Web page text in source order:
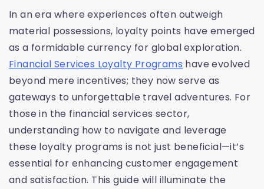
In an era where experiences often outweigh
material possessions, loyalty points have emerged
as a formidable currency for global exploration.
Financial Services Loyalty Programs have evolved
beyond mere incentives; they now serve as
gateways to unforgettable travel adventures. For
those in the financial services sector,
understanding how to navigate and leverage
these loyalty programs is not just beneficial—it’s
essential for enhancing customer engagement
and satisfaction. This guide will illuminate the